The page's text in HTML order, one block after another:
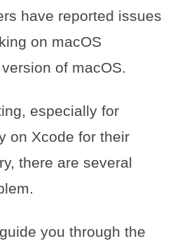
have reported issues
on macOS
of macOS.
especially for
on Xcode for their
there are several
you through the